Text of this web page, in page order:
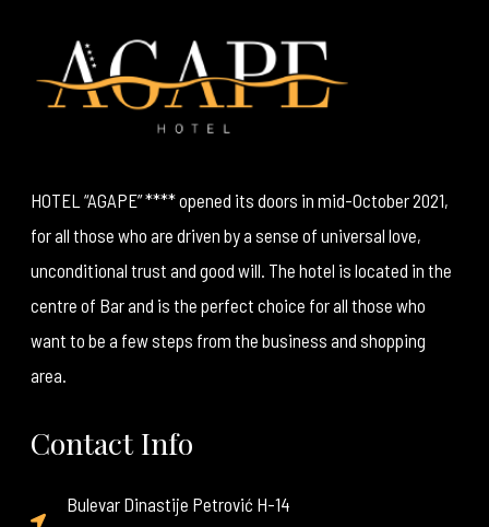
HOTEL “AGAPE” **** opened its doors in mid-October 2021,
for all those who are driven by a sense of universal love,
unconditional trust and good will. The hotel is located in the
centre of Bar and is the perfect choice for all those who
want to be a few steps from the business and shopping
area.
Contact Info
Bulevar Dinastije Petrović H-14